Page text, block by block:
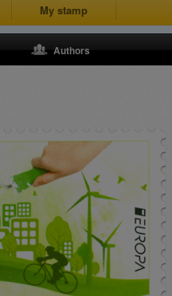
My stamp
Authors